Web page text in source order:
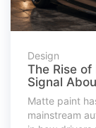
Design
The Rise
Signal
Matte paint
mainstream